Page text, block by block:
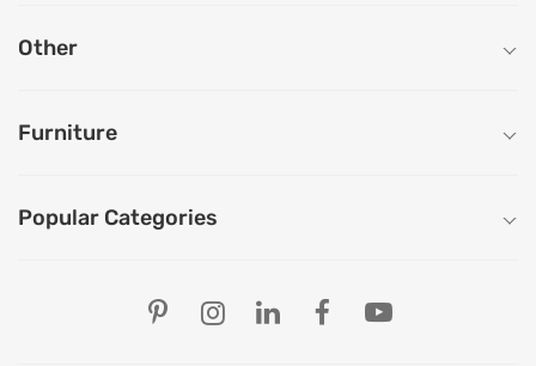
Other
Furniture
Popular Categories